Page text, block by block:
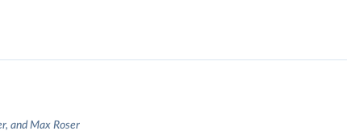
and Max Roser